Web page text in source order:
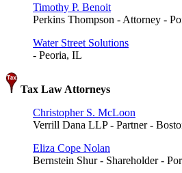
Timothy P. Benoit
Perkins Thompson - Attorney -
Water Street Solutions
- Peoria, IL
Tax Law Attorneys
Christopher S. McLoon
Verrill Dana LLP - Partner -
Eliza Cope Nolan
Bernstein Shur - Shareholder -